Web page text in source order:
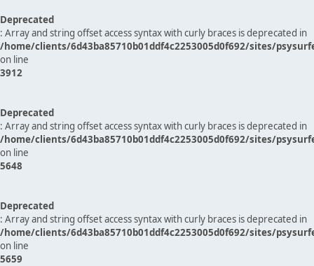
Deprecated
: Array and string offset access syntax with curly braces is deprecated in
/home/clients/6d43ba85710b01ddf4c2253005d0f692/sites/
on line
3912
Deprecated
: Array and string offset access syntax with curly braces is deprecated in
/home/clients/6d43ba85710b01ddf4c2253005d0f692/sites/
on line
5648
Deprecated
: Array and string offset access syntax with curly braces is deprecated in
/home/clients/6d43ba85710b01ddf4c2253005d0f692/sites/
on line
5659